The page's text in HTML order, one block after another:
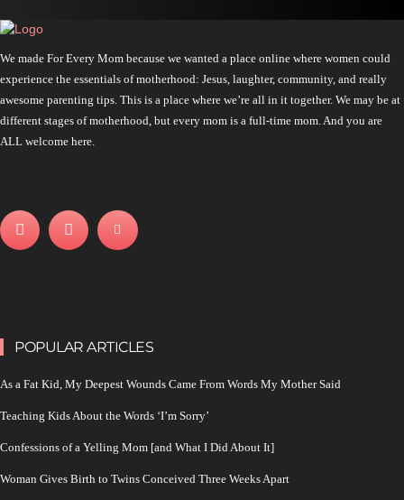
We made For Every Mom because we wanted a place online where women could
experience the essentials of motherhood: Jesus, laughter, community, and really
awesome parenting tips. This is a place where we’re all in it together. We may be at
different stages of motherhood, but every mom is a full-time mom. And you are
ALL welcome here.
POPULAR ARTICLES
As a Fat Kid, My Deepest Wounds Came From Words My Mother Said
Teaching Kids About the Words ‘I’m Sorry’
Confessions of a Yelling Mom [and What I Did About It]
Woman Gives Birth to Twins Conceived Three Weeks Apart